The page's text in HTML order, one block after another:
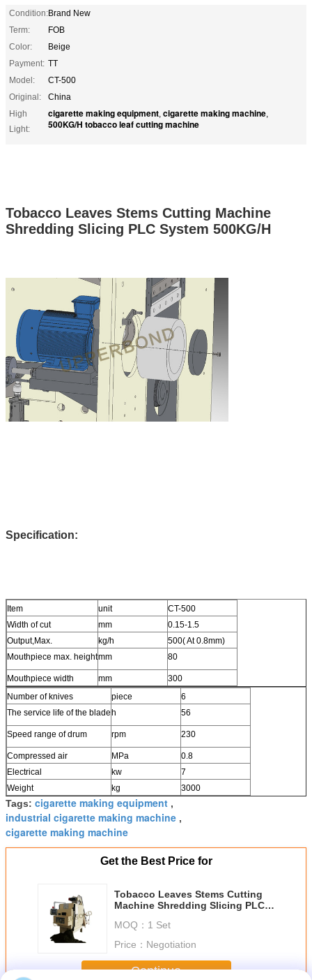
Condition:Brand New
Term:
FOB
Color:
Beige
Payment: TT
Model:
CT-500
Original:
China
High
Light:
cigarette making equipment, cigarette making machine,
500KG/H tobacco leaf cutting machine
Tobacco Leaves Stems Cutting Machine
Shredding Slicing PLC System 500KG/H
Specification:
Item unit
CT-500
Width of cut
mm
0.15-1.5
Output,Max.
kg/h
500( At 0.8mm)
Mouthpiece max. heightmm 80
Mouthpiece width mm
300
Number of knives
piece
6
The service life of the blade h 56
Speed range of drum rpm 230
Compressed air MPa
0.8
Electrical
kw
7
Weight
kg 3000
Tags: cigarette making equipment ,
industrial cigarette making machine ,
cigarette making machine
Get the Best Price for
Tobacco Leaves Stems Cutting
Machine Shredding Slicing PLC
MOQ： 1 Set
Price： Negotiation
Continue